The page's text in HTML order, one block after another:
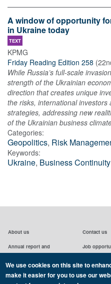
A window of opportunity
in Ukraine today
TEXT
KPMG
Friday Reading Edition 258 (
While Russia’s full-scale
strength of the Ukrainian
direction that creates unique
the risks, international
strategies, addressing new
of the Ukrainian business
Categories:
Geopolitics, Risk
Keywords:
Ukraine, Business
About us
Annual report and
Airmic board
Contact us
Job
Privacy
We use cookies on this site to
make it easier for you to use our